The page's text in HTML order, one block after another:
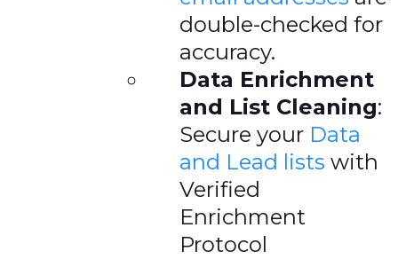
double-checked for
accuracy.
Data Enrichment
and List Cleaning:
Secure your Data
and Lead lists with
Verified
Enrichment
Protocol